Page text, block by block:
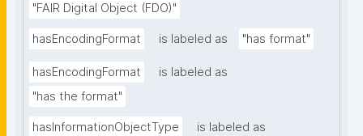
"FAIR Digital Object (FDO)"
hasEncodingFormat is labeled as "has format"
hasEncodingFormat
is labeled as
"has the format"
hasInformationObjectType
is labeled as